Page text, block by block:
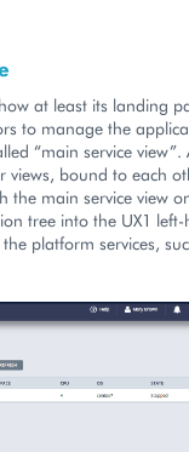
at least its landing
to manage the
“main service
views, bound to each
the main service view
tree into the UX1
platform services,